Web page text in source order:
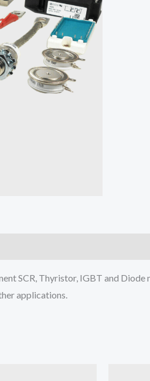
SCR, Thyristor, IGBT and
applications.